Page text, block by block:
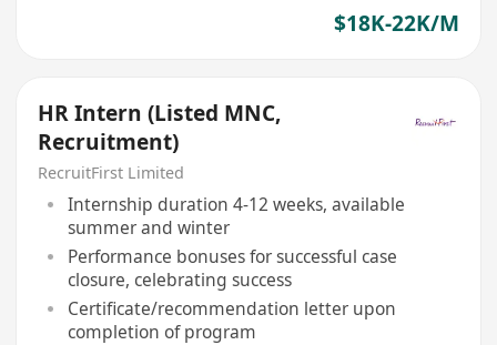
$18K-22K/M
HR Intern (Listed MNC,
Recruitment)
RecruitFirst Limited
Internship duration 4-12 weeks, available
summer and winter
Performance bonuses for successful case
closure, celebrating success
Certificate/recommendation letter upon
completion of program